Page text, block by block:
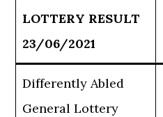
LOTTERY RESULT
23/06/2021
Differently Abled
General Lottery